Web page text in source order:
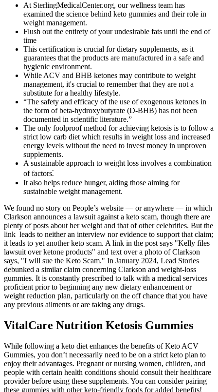
At SterlingMedicalCenter.org, our wellness team has
examined the science behind keto gummies and their role in
weight management.
Flush out the entirety of your undesirable fats until the end of
time
This certification is crucial for dietary supplements, as it
guarantees that the products are manufactured in a safe and
hygienic environment.
While ACV and BHB ketones may contribute to weight
management, it's crucial to remember that they are not a
substitute for a healthy lifestyle.
“The safety and efficacy of the use of exogenous ketones in
the form of beta-hydroxybutyrate (D-BHB) has not been
documented in scientific literature.”
The only foolproof method for achieving ketosis is to follow a
strict low carb diet which results in weight loss and increased
energy levels without the need to invest money in unproven
supplements.
A sustainable approach to weight loss involves a combination
of factors⁚
It also helps reduce hunger, aiding those aiming for
sustainable weight management.
We found no story on People’s website — or anywhere — in which
Clarkson announces a lawsuit against a keto scam, though there are
plenty of posts about her weight and that of other celebrities. But the
link leads to neither an interview nor evidence to support that claim;
it leads to yet another keto scam. A link in the post says "Kelly files
lawsuit over ketone products" and text over a photo of Clarkson
says, "I will sue the Keto Scam." In January 2024, Lead Stories
debunked a similar claim concerning Clarkson and weight-loss
gummies. It is constantly prescribed to talk with a medical services
proficient prior to beginning any new dietary enhancement or
weight reduction plan, particularly on the off chance that you have
any previous ailments or are taking any drugs.
VitalCare Nutrition Ketosis Gummies
While following a keto diet enhances the benefits of Keto ACV
Gummies, you don’t necessarily need to be on a strict keto plan to
enjoy their advantages. Pregnant or nursing women, children, and
people with certain health conditions should consult their healthcare
provider before using these supplements. You can consider pairing
these gummies with other keto-friendly foods for added benefits!